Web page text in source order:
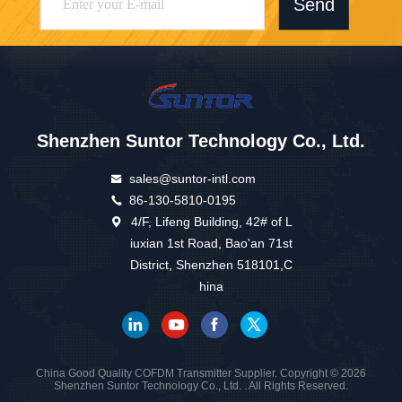
Send
Shenzhen Suntor Technology Co., Ltd.
sales@suntor-intl.com
86-130-5810-0195
4/F, Lifeng Building, 42# of L
iuxian 1st Road, Bao'an 71st
District, Shenzhen 518101,C
hina
China Good Quality COFDM Transmitter Supplier. Copyright © 2026
Shenzhen Suntor Technology Co., Ltd. . All Rights Reserved.